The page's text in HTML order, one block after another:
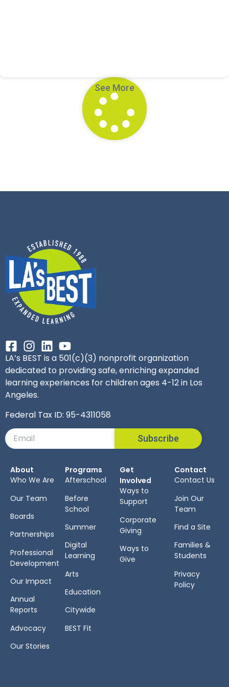
See More
LA’s BEST is a 501(c)(3) nonprofit organization
dedicated to providing safe, enriching expanded
learning experiences for children ages 4-12 in Los
Angeles.
Federal Tax ID: 95-4311058
Subscribe
About
Who We Are
Our Team
Boards
Partnerships
Professional
Development
Our Impact
Annual
Reports
Advocacy
Our Stories
Programs
Afterschool
Before
School
Summer
Digital
Learning
Arts
Education
Citywide
BEST Fit
Get
Involved
Ways to
Support
Corporate
Giving
Ways to
Give
Contact
Contact Us
Join Our
Team
Find a Site
Families &
Students
Privacy
Policy